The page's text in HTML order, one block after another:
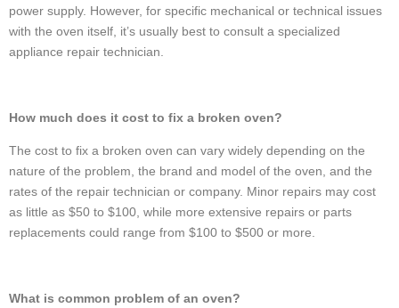
power supply. However, for specific mechanical or technical issues
with the oven itself, it’s usually best to consult a specialized
appliance repair technician.
How much does it cost to fix a broken oven?
The cost to fix a broken oven can vary widely depending on the
nature of the problem, the brand and model of the oven, and the
rates of the repair technician or company. Minor repairs may cost
as little as $50 to $100, while more extensive repairs or parts
replacements could range from $100 to $500 or more.
What is common problem of an oven?